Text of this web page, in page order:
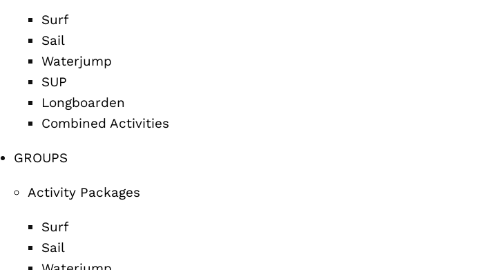
Surf
Sail
Waterjump
SUP
Longboarden
Combined Activities
GROUPS
Activity Packages
Surf
Sail